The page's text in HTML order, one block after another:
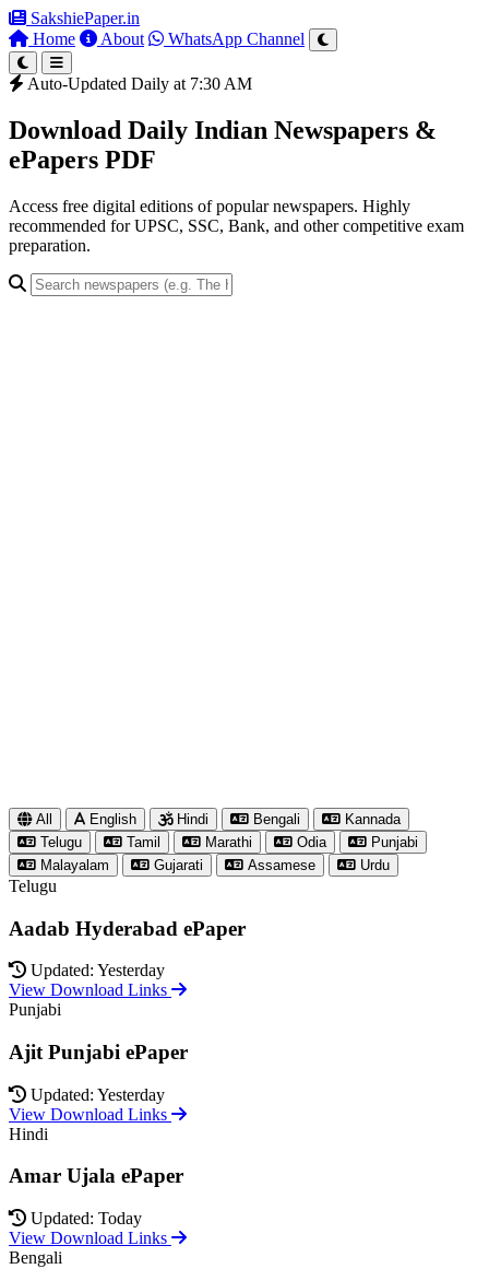
SakshiePaper.in
Home
About WhatsApp Channel
Auto-Updated Daily at 7:30 AM
Download Daily Indian Newspapers &
ePapers PDF
Access free digital editions of popular newspapers. Highly
recommended for UPSC, SSC, Bank, and other competitive exam
preparation.
All English Hindi Bengali
Kannada
Telugu
Tamil Marathi Odia
Punjabi
Malayalam
Gujarati Assamese Urdu
Telugu
Aadab Hyderabad ePaper
Updated: Yesterday
View Download Links
Punjabi
Ajit Punjabi ePaper
Updated: Yesterday
View Download Links
Hindi
Amar Ujala ePaper
Updated: Today
View Download Links
Bengali